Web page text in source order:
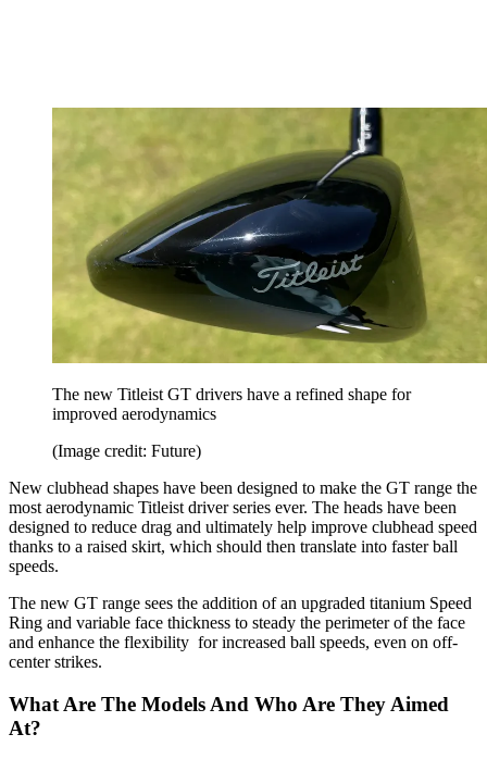
The new Titleist GT drivers have a refined shape for
improved aerodynamics
(Image credit: Future)
New clubhead shapes have been designed to make the GT range the
most aerodynamic Titleist driver series ever. The heads have been
designed to reduce drag and ultimately help improve clubhead speed
thanks to a raised skirt, which should then translate into faster ball
speeds.
The new GT range sees the addition of an upgraded titanium Speed
Ring and variable face thickness to steady the perimeter of the face
and enhance the flexibility for increased ball speeds, even on off-
center strikes.
What Are The Models And Who Are They Aimed
At?